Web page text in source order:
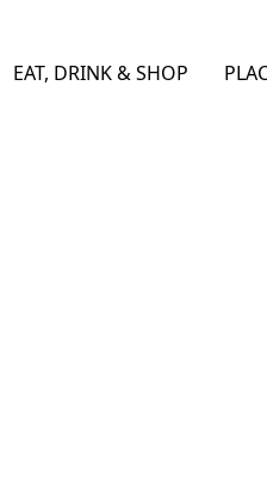
EAT, DRINK & SHOP